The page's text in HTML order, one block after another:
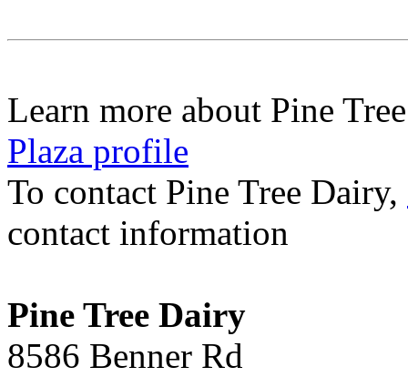
Learn more about Pine
Plaza profile
To contact Pine Tree Dairy,
contact information
Pine Tree Dairy
8586 Benner Rd